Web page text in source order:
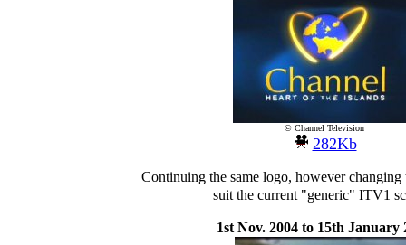
© Channel Television
282Kb
Continuing the same logo, however changing
suit the current "generic" ITV1
1st Nov. 2004 to 15th January